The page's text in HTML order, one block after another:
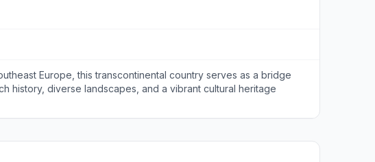
Europe, this transcontinental country serves as a bridge
history, diverse landscapes, and a vibrant cultural heritage